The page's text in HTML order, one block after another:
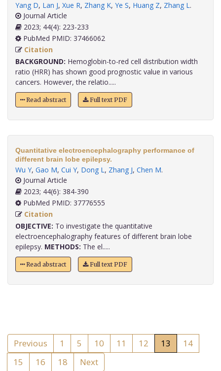
Yang D, Lan J, Xue R, Zhang K, Ye S, Huang Z, Zhang L.
Journal Article
2023; 44(4): 223-233
PubMed PMID: 37466062
Citation
BACKGROUND: Hemoglobin-to-red cell distribution width
ratio (HRR) has shown good prognostic value in various
cancers. However, the relatio.....
Read abstract Full text PDF
Quantitative electroencephalography performance of
different brain lobe epilepsy.
Wu Y, Gao M, Cui Y, Dong L, Zhang J, Chen M.
Journal Article
2023; 44(6): 384-390
PubMed PMID: 37776555
Citation
OBJECTIVE: To investigate the quantitative
electroencephalography features of different brain lobe
epilepsy. METHODS: The el.....
Read abstract Full text PDF
Previous 1 5 10 11 12 13
14
15
16 18 Next